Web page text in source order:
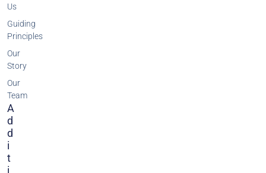
Us
Guiding
Principles
Our
Story
Our
Team
A
D
D
I
T